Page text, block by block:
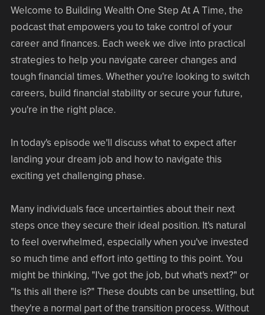
Welcome to Building Wealth One Step At A Time, the
podcast that empowers you to take control of your
career and finances. Each week we dive into practical
strategies to help you navigate career changes and
tough financial times. Whether you're looking to switch
careers, build financial stability or secure your future,
you're in the right place.
In today's episode we'll discuss what to expect after
landing your dream job and how to navigate this
exciting yet challenging phase.
Many individuals face uncertainties about their next
steps once they secure their ideal position. It's natural
to feel overwhelmed, especially when you've invested
so much time and effort into getting to this point. You
might be thinking, "I've got the job, but what's next?" or
"Is this all there is?" These doubts can be unsettling, but
they're a normal part of the transition process. Without